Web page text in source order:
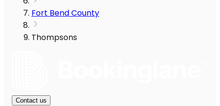
Fort Bend County
Thompsons
Contact us